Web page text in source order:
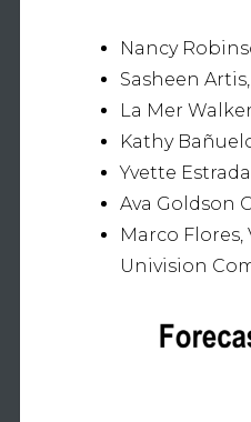
Nancy
Sasheen
La Mer
Kathy
Yvette
Ava Goldson
Marco
Univision